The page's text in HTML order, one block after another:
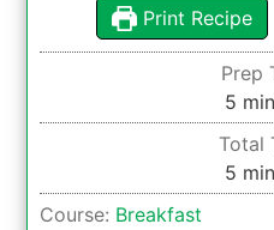
Print Recipe
Prep
5
Total
5
Course: Breakfast